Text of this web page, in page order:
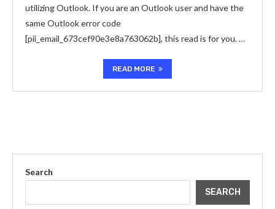
utilizing Outlook. If you are an Outlook user and have the
same Outlook error code
[pii_email_673cef90e3e8a763062b], this read is for you. …
READ MORE
Search
SEARCH